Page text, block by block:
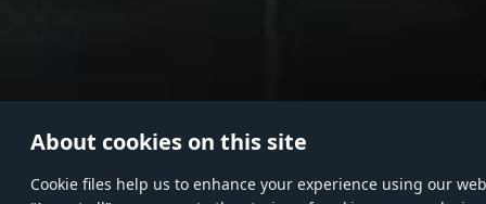
About cookies on this site
Сookie files help us to enhance your experience using our